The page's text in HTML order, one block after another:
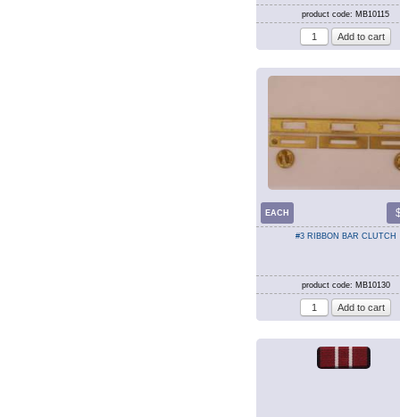
product code: MB10115
EACH
#3 RIBBON BAR CLUTCH
product code: MB10130